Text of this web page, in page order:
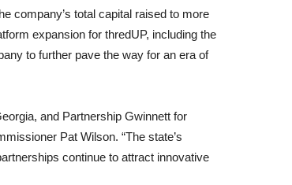
company’s total capital raised to more
expansion for thredUP, including the
to further pave the way for an era of
and Partnership Gwinnett for
Pat Wilson. “The state’s
continue to attract innovative